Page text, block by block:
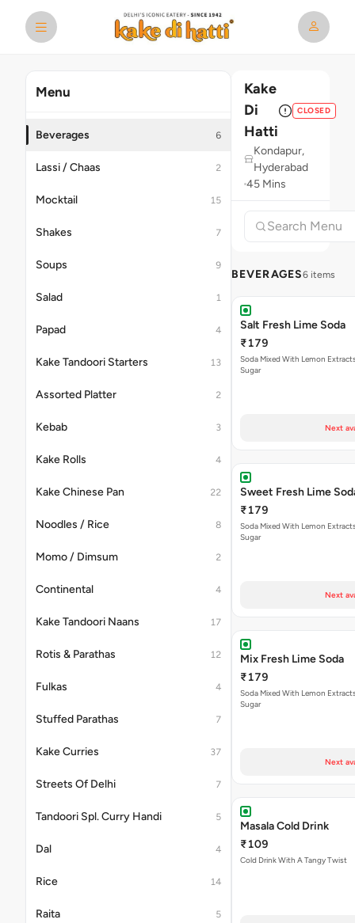
Menu
Beverages 6
Lassi / Chaas 2
Mocktail 15
Shakes 7
Soups 9
Salad 1
Papad 4
Kake Tandoori Starters 13
Assorted Platter 2
Kebab 3
Kake Rolls 4
Kake Chinese Pan 22
Noodles / Rice 8
Momo / Dimsum 2
Continental 4
Kake Tandoori Naans 17
Rotis & Parathas 12
Fulkas 4
Stuffed Parathas 7
Kake Curries 37
Streets Of Delhi 7
Tandoori Spl. Curry Handi 5
Dal 4
Rice 14
Raita 5
Kake
Di
Hatti
CLOSED
Kondapur,
Hyderabad
45 Mins
BEVERAGES6 items
Salt Fresh Lime Soda
₹179
Soda Mixed With Lemon
Sugar
Next
Sweet Fresh Lime
₹179
Soda Mixed With Lemon
Sugar
Next
Mix Fresh Lime Soda
₹179
Soda Mixed With Lemon
Sugar
Next
Masala Cold Drink
₹109
Cold Drink With A Tangy Twist